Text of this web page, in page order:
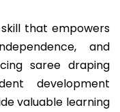
that empowers
and
saree draping
development
valuable learning